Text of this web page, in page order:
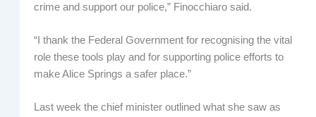
crime and support our police,” Finocchiaro said.
“I thank the Federal Government for recognising the vital
role these tools play and for supporting police efforts to
make Alice Springs a safer place.”
Last week the chief minister outlined what she saw as